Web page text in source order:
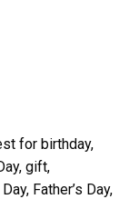
for birthday,
gift,
Father’s Day,